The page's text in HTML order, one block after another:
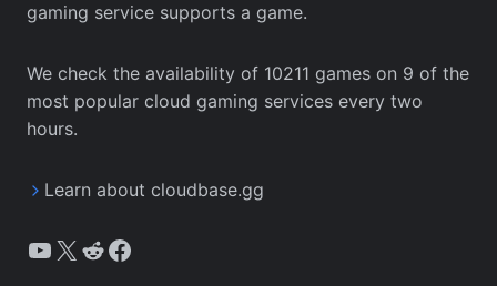
gaming service supports a game.
We check the availability of 10211 games on 9 of the
most popular cloud gaming services every two
hours.
Learn about cloudbase.gg
YouTube
X Reddit
Facebook